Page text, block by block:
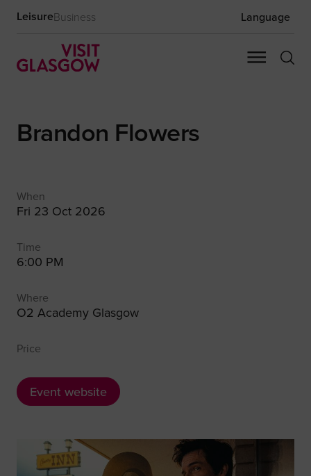
LeisureBusiness Language
Brandon Flowers
When
Fri 23 Oct 2026
Time
6:00 PM
Where
O2 Academy Glasgow
Price
Event website